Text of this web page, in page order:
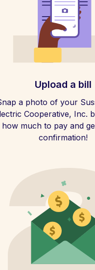
Upload a bill
a photo of your
Cooperative, Inc.
how much to pay and
confirmation!